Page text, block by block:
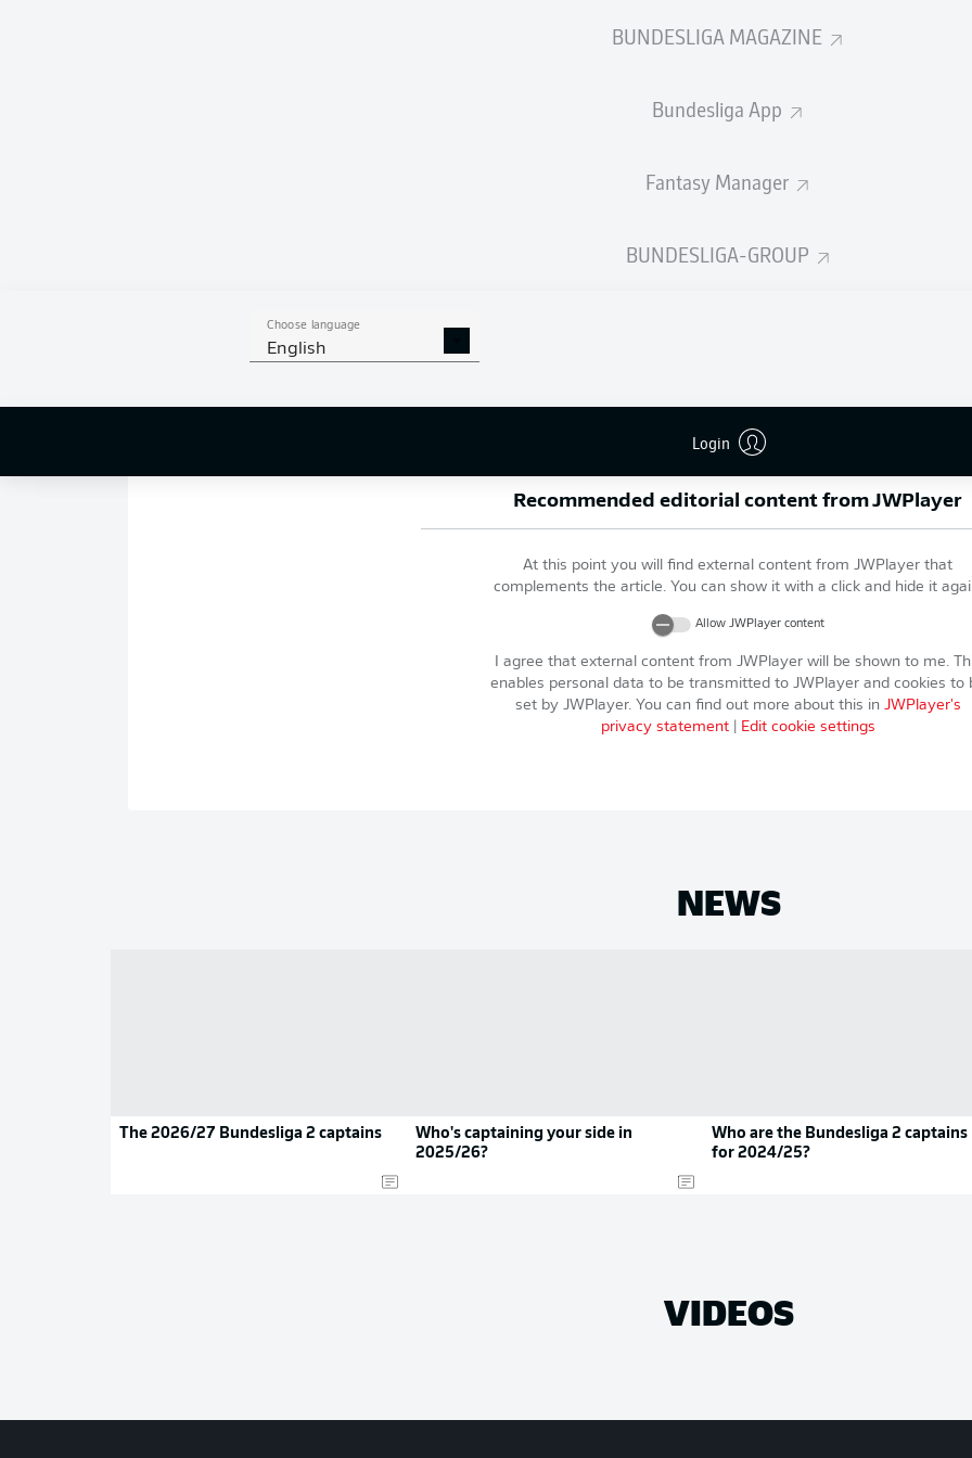
BUNDESLIGA MAGAZINE
Bundesliga App
Fantasy Manager
BUNDESLIGA-GROUP
Choose language
English
Login
Sprints
Speed (km/h)
Recommended editorial content fromJWPlayer
At this point you will find external content from JWPlayer that
complements the article. You can show it with a click and hide it
Allow JWPlayercontent
I agree that external content from JWPlayerwill be shown to me.
enables personal data to be transmitted to JWPlayerand cookies to
set by JWPlayer. You can find out more about this in JWPlayer's
privacy statement| Edit cookie settings
NEWS
The 2026/27 Bundesliga 2 captains
Who's captaining your side in
2025/26?
Who are the Bundesliga 2 captains
for 2024/25?
VIDEOS